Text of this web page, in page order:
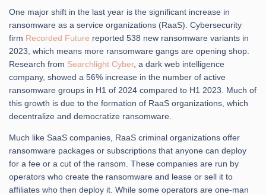
One major shift in the last year is the significant increase in
ransomware as a service organizations (RaaS). Cybersecurity
firm Recorded Future reported 538 new ransomware variants in
2023, which means more ransomware gangs are opening shop.
Research from Searchlight Cyber, a dark web intelligence
company, showed a 56% increase in the number of active
ransomware groups in H1 of 2024 compared to H1 2023. Much of
this growth is due to the formation of RaaS organizations, which
decentralize and democratize ransomware.
Much like SaaS companies, RaaS criminal organizations offer
ransomware packages or subscriptions that anyone can deploy
for a fee or a cut of the ransom. These companies are run by
operators who create the ransomware and lease or sell it to
affiliates who then deploy it. While some operators are one-man